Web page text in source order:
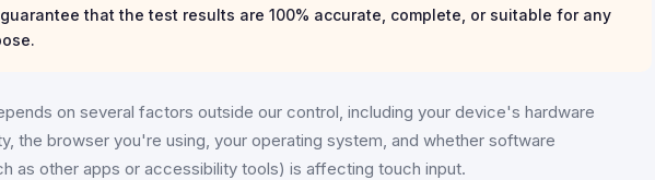
that the test results are 100% accurate, complete, or suitable for any
on several factors outside our control, including your device's hardware
the browser you're using, your operating system, and whether software
as other apps or accessibility tools) is affecting touch input.